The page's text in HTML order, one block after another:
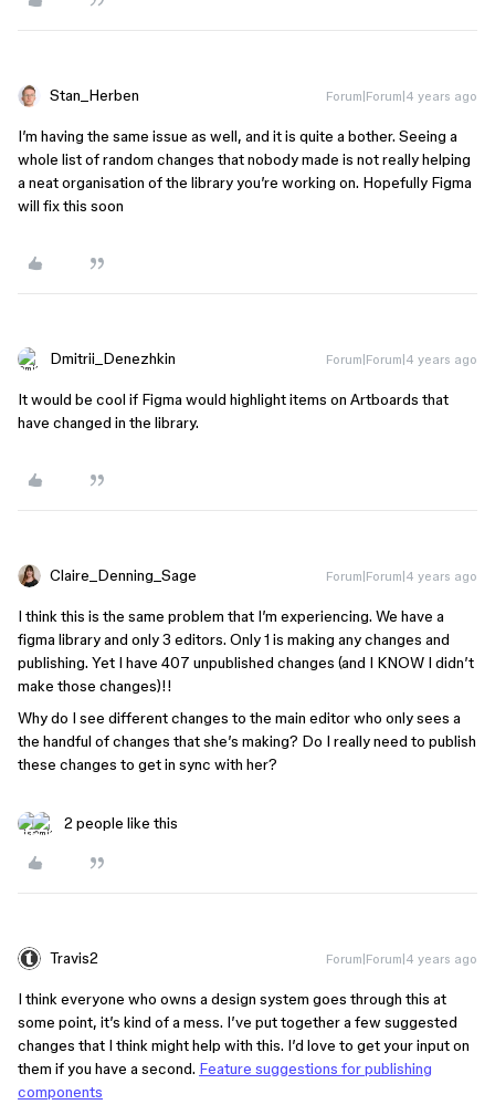
Stan_Herben Forum|Forum|4 years ago
I’m having the same issue as well, and it is quite a bother. Seeing a
whole list of random changes that nobody made is not really helping
a neat organisation of the library you’re working on. Hopefully Figma
will fix this soon
Dmitrii_Denezhkin Forum|Forum|4 years ago
It would be cool if Figma would highlight items on Artboards that
have changed in the library.
Claire_Denning_Sage Forum|Forum|4 years ago
I think this is the same problem that I’m experiencing. We have a
figma library and only 3 editors. Only 1 is making any changes and
publishing. Yet I have 407 unpublished changes (and I KNOW I didn’t
make those changes)!!
Why do I see different changes to the main editor who only sees a
the handful of changes that she’s making? Do I really need to publish
these changes to get in sync with her?
2 people like this
Travis2 Forum|Forum|4 years ago
I think everyone who owns a design system goes through this at
some point, it’s kind of a mess. I’ve put together a few suggested
changes that I think might help with this. I’d love to get your input on
them if you have a second. Feature suggestions for publishing
components